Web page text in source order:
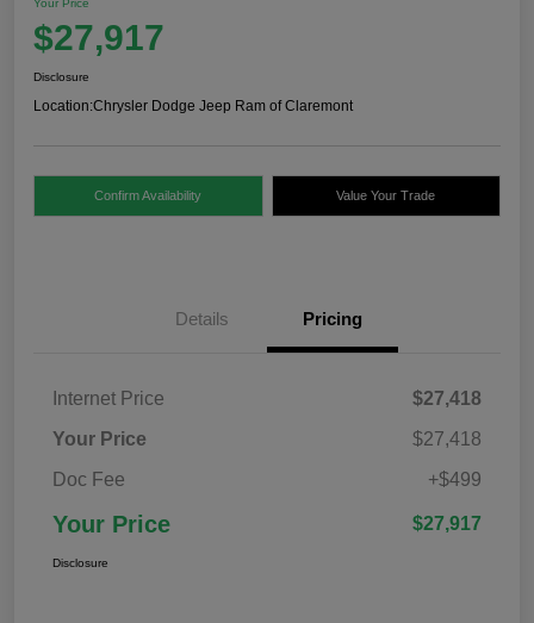
Your Price
$27,917
Disclosure
Location:Chrysler Dodge Jeep Ram of Claremont
Confirm Availability Value Your Trade
Details Pricing
Internet Price
$27,418
Your Price
$27,418
Doc Fee
+$499
Your Price $27,917
Disclosure